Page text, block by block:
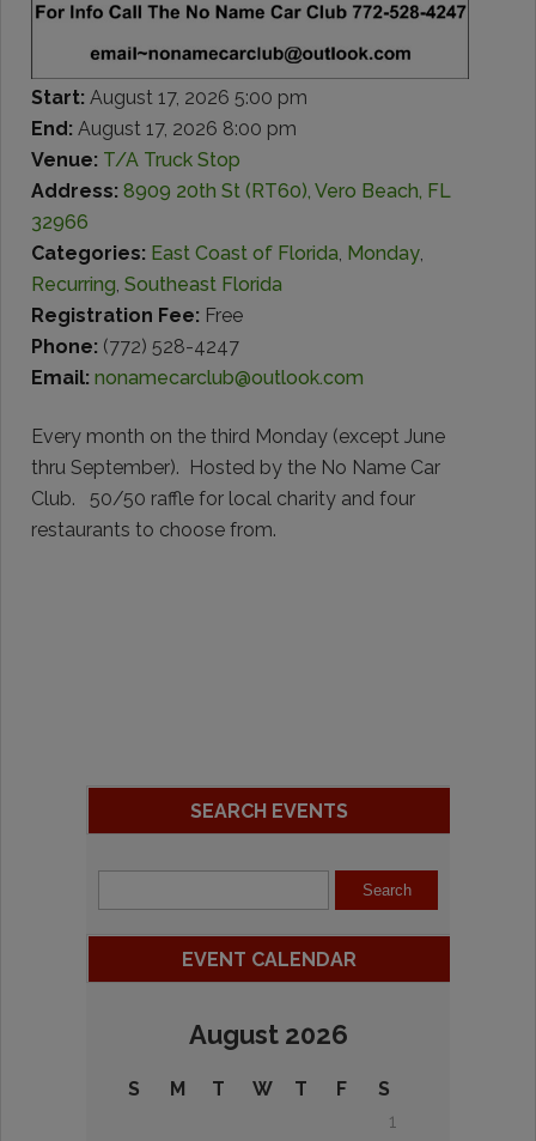
Start: August 17, 2026 5:00 pm
End: August 17, 2026 8:00 pm
Venue: T/A Truck Stop
Address: 8909 20th St (RT60), Vero Beach, FL
32966
Categories: East Coast of Florida, Monday,
Recurring, Southeast Florida
Registration Fee: Free
Phone: (772) 528-4247
Email: nonamecarclub@outlook.com
Every month on the third Monday (except June
thru September). Hosted by the No Name Car
Club. 50/50 raffle for local charity and four
restaurants to choose from.
SEARCH EVENTS
EVENT CALENDAR
August 2026
S M T W T F
S
1